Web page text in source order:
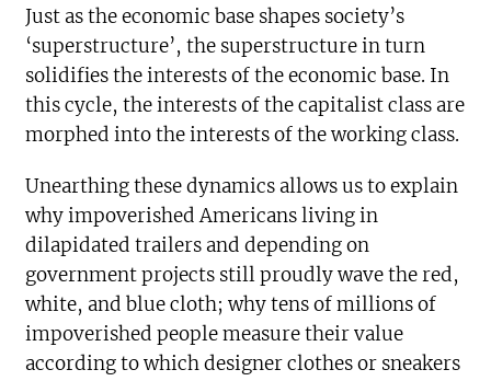
Just as the economic base shapes society’s
‘superstructure’, the superstructure in turn
solidifies the interests of the economic base. In
this cycle, the interests of the capitalist class are
morphed into the interests of the working class.
Unearthing these dynamics allows us to explain
why impoverished Americans living in
dilapidated trailers and depending on
government projects still proudly wave the red,
white, and blue cloth; why tens of millions of
impoverished people measure their value
according to which designer clothes or sneakers